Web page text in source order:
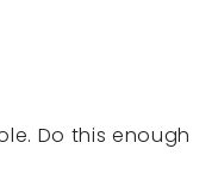
Do this enough